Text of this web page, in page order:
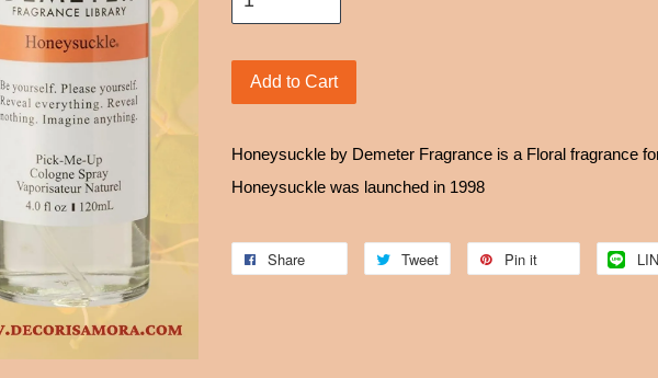
Add to Cart
Honeysuckle by Demeter Fragrance is a Floral fragrance
Honeysuckle was launched in 1998
Share Tweet Pin it